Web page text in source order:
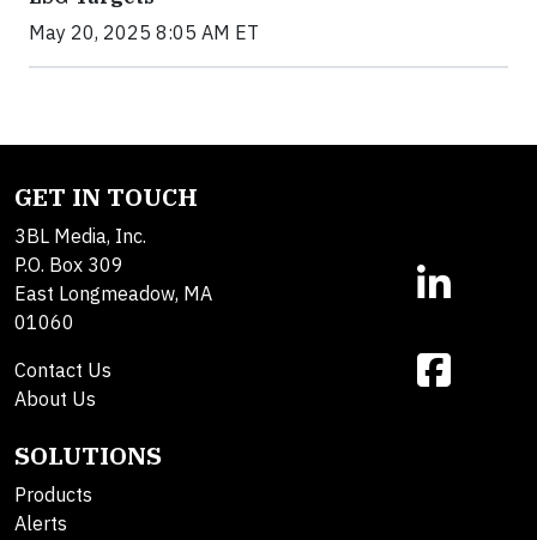
May 20, 2025 8:05 AM ET
GET IN TOUCH
3BL Media, Inc.
P.O. Box 309
East Longmeadow, MA
01060
Contact Us
About Us
SOLUTIONS
Products
Alerts